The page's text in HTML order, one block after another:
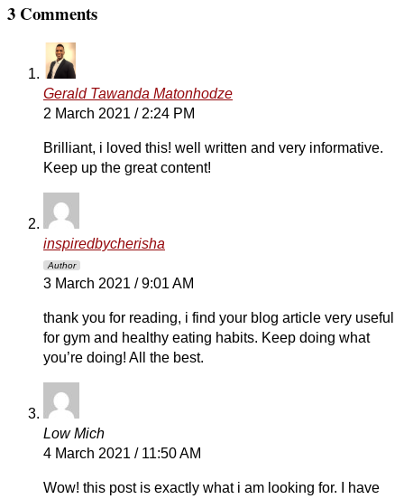
3 Comments
Gerald Tawanda Matonhodze
2 March 2021 / 2:24 PM
Brilliant, i loved this! well written and very informative.
Keep up the great content!
inspiredbycherisha
Author
3 March 2021 / 9:01 AM
thank you for reading, i find your blog article very useful
for gym and healthy eating habits. Keep doing what
you’re doing! All the best.
Low Mich
4 March 2021 / 11:50 AM
Wow! this post is exactly what i am looking for. I have